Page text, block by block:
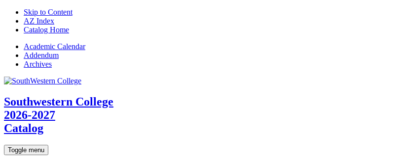
Skip to Content
AZ Index
Catalog Home
Academic Calendar
Addendum
Archives
Southwestern College
2026-2027
Catalog
Toggle menu